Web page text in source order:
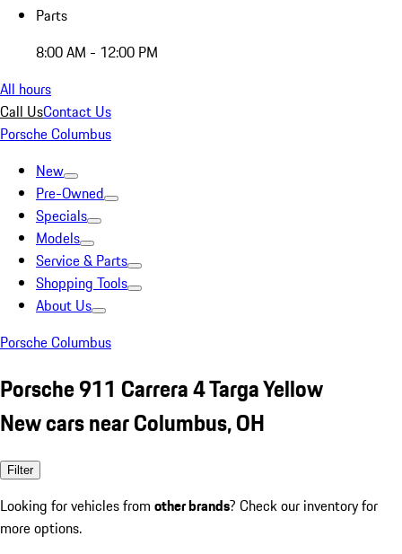
Parts
8:00 AM - 12:00 PM
All hours
Call UsContact Us
Porsche Columbus
New
Pre-Owned
Specials
Models
Service & Parts
Shopping Tools
About Us
Porsche Columbus
Porsche 911 Carrera 4 Targa Yellow
New cars near Columbus, OH
Filter
Looking for vehicles from other brands? Check our inventory for
more options.